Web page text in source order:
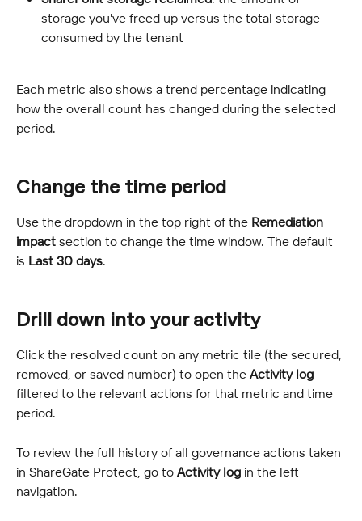
storage you've freed up versus the total storage
consumed by the tenant
Each metric also shows a trend percentage indicating
how the overall count has changed during the selected
period.
Change the time period
Use the dropdown in the top right of the Remediation
impact section to change the time window. The default
is Last 30 days.
Drill down into your activity
Click the resolved count on any metric tile (the secured,
removed, or saved number) to open the Activity log
filtered to the relevant actions for that metric and time
period.
To review the full history of all governance actions taken
in ShareGate Protect, go to Activity log in the left
navigation.